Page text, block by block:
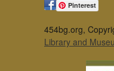
Pinterest
454bg.org,
Library and